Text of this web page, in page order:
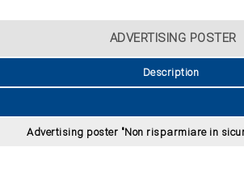
ADVERTISING POSTER
Description
Advertising poster "Non risparmiare in